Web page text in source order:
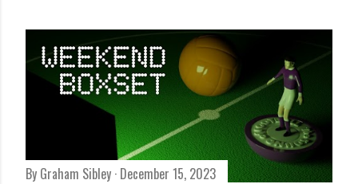
By Graham Sibley December 15, 2023